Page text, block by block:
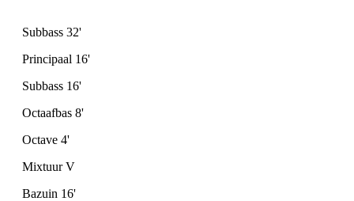
Subbass 32'
Principaal 16'
Subbass 16'
Octaafbas 8'
Octave 4'
Mixtuur V
Bazuin 16'